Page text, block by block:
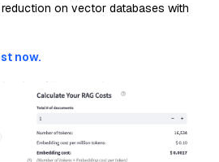
on vector databases with
now.